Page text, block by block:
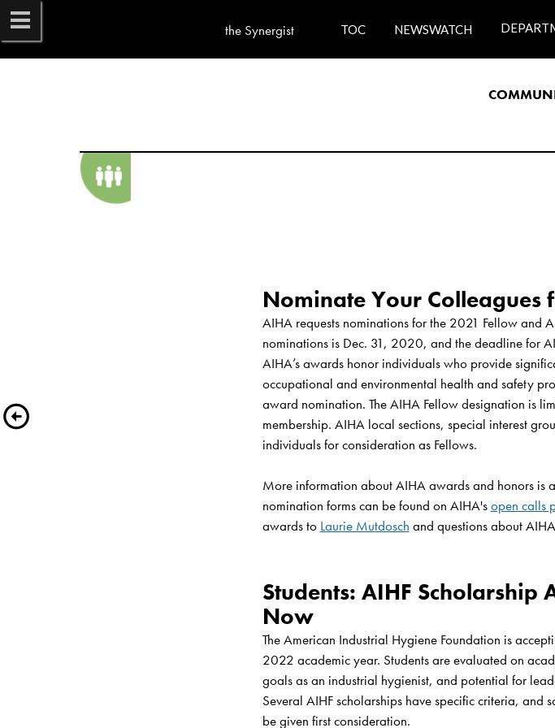
AIHA requests nominations for the 2021 Fellow and
nominations is Dec. 31, 2020, and the deadline for
AIHA’s awards honor individuals who provide
occupational and environmental health and safety
award nomination. The AIHA Fellow designation is
membership. AIHA local sections, special interest
individuals for consideration as Fellows.
More information about AIHA awards and honors is
nomination forms can be found on AIHA's open calls
awards to Laurie Mutdosch and questions about
Students: AIHF
Now
The American Industrial Hygiene Foundation is
2022 academic year. Students are evaluated on
goals as an industrial hygienist, and potential for
Several AIHF scholarships have specific criteria, and
be given first consideration.
the Synergist TOC NEWSWATCH